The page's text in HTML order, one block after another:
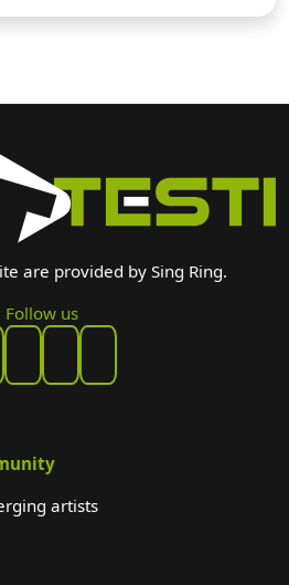
are provided by Sing Ring.
Follow us
artists